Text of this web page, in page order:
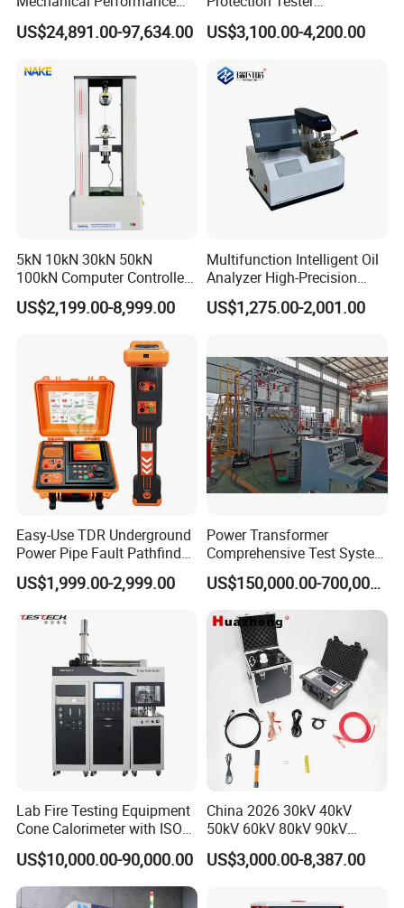
communication method; onsite taining and installation if you
need; filed maintenance and repair, technical video support, etc.
Testing Machine Laboratory
Equipment
US$24,891.00-97,634.00
Microcomputer Protection
Relay Test Set Hv Testing
Secondary Current Injection
Tester Price
US$3,100.00-4,200.00
5kN 10kN 30kN 50kN
100kN Computer Controlled
Digital Electronic Universal
Tensile Strength Plastic
Steel Bending Test Testing
US$2,199.00-8,999.00
Multifunction Intelligent Oil
Analyzer High-Precision
Electric Digital Closed Cup
Flash Point Tester
Tester
US$1,275.00-2,001.00
Easy-Use TDR Underground
Power Pipe Fault Pathfinder
Cable Fault Locator & Route
Tracer Pinpoints Breaks to
XLPE Cable Testing
US$1,999.00-2,999.00
Power Transformer
Comprehensive Test System
for Factory and High-
Voltage Testing
Applications
US$150,000.00-700,000.00
Lab Fire Testing Equipment
Cone Calorimeter with ISO
5660
US$10,000.00-90,000.00
China 2026 30kV 40kV
50kV 60kV 80kV 90kV
0.1Hz Hv AC Vlf Cable
Testing Equipment High
US$3,000.00-8,387.00